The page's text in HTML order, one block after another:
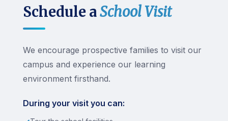
Schedule aSchool Visit
We encourage prospective families to visit our
campus and experience our learning
environment firsthand.
During your visit you can: